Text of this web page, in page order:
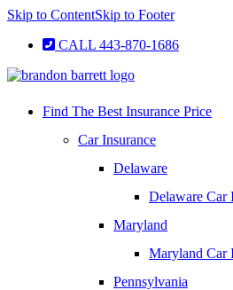
Skip to ContentSkip to Footer
CALL 443-870-1686
Find The Best Insurance Price
Car Insurance
Delaware
Delaware Car
Maryland
Maryland Car
Pennsylvania